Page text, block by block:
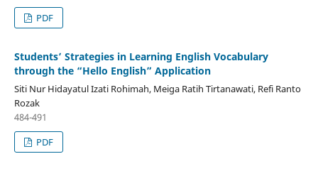
PDF
Students’ Strategies in Learning English Vocabulary
through the “Hello English” Application
Siti Nur Hidayatul Izati Rohimah, Meiga Ratih Tirtanawati, Refi Ranto
Rozak
484-491
PDF